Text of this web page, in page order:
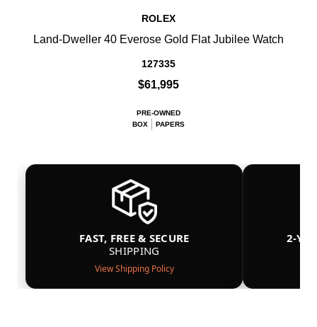
ROLEX
Land-Dweller 40 Everose Gold Flat Jubilee Watch
127335
$61,995
PRE-OWNED
BOX
PAPERS
FAST, FREE & SECURE
SHIPPING
View Shipping Policy
2-